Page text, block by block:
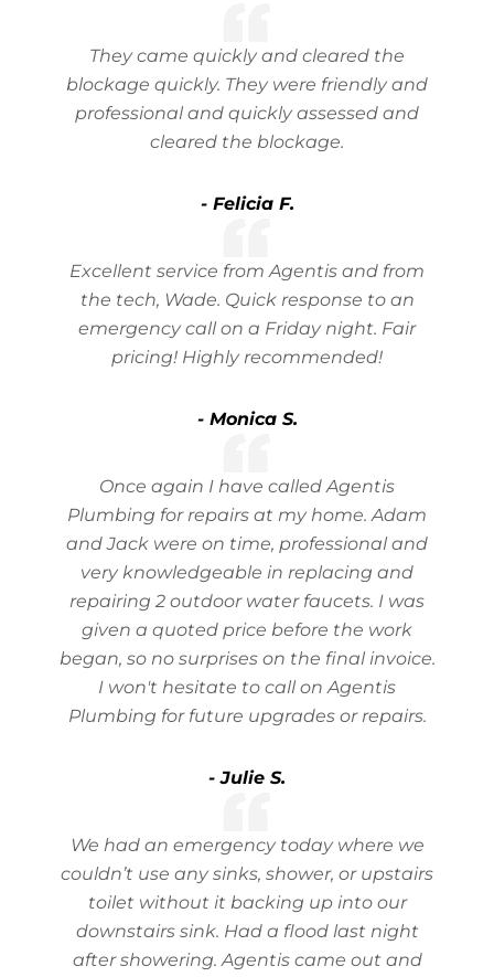
They came quickly and cleared the
blockage quickly. They were friendly and
professional and quickly assessed and
cleared the blockage.
- Felicia F.
Excellent service from Agentis and from
the tech, Wade. Quick response to an
emergency call on a Friday night. Fair
pricing! Highly recommended!
- Monica S.
Once again I have called Agentis
Plumbing for repairs at my home. Adam
and Jack were on time, professional and
very knowledgeable in replacing and
repairing 2 outdoor water faucets. I was
given a quoted price before the work
began, so no surprises on the final invoice.
I won't hesitate to call on Agentis
Plumbing for future upgrades or repairs.
- Julie S.
We had an emergency today where we
couldn’t use any sinks, shower, or upstairs
toilet without it backing up into our
downstairs sink. Had a flood last night
after showering. Agentis came out and